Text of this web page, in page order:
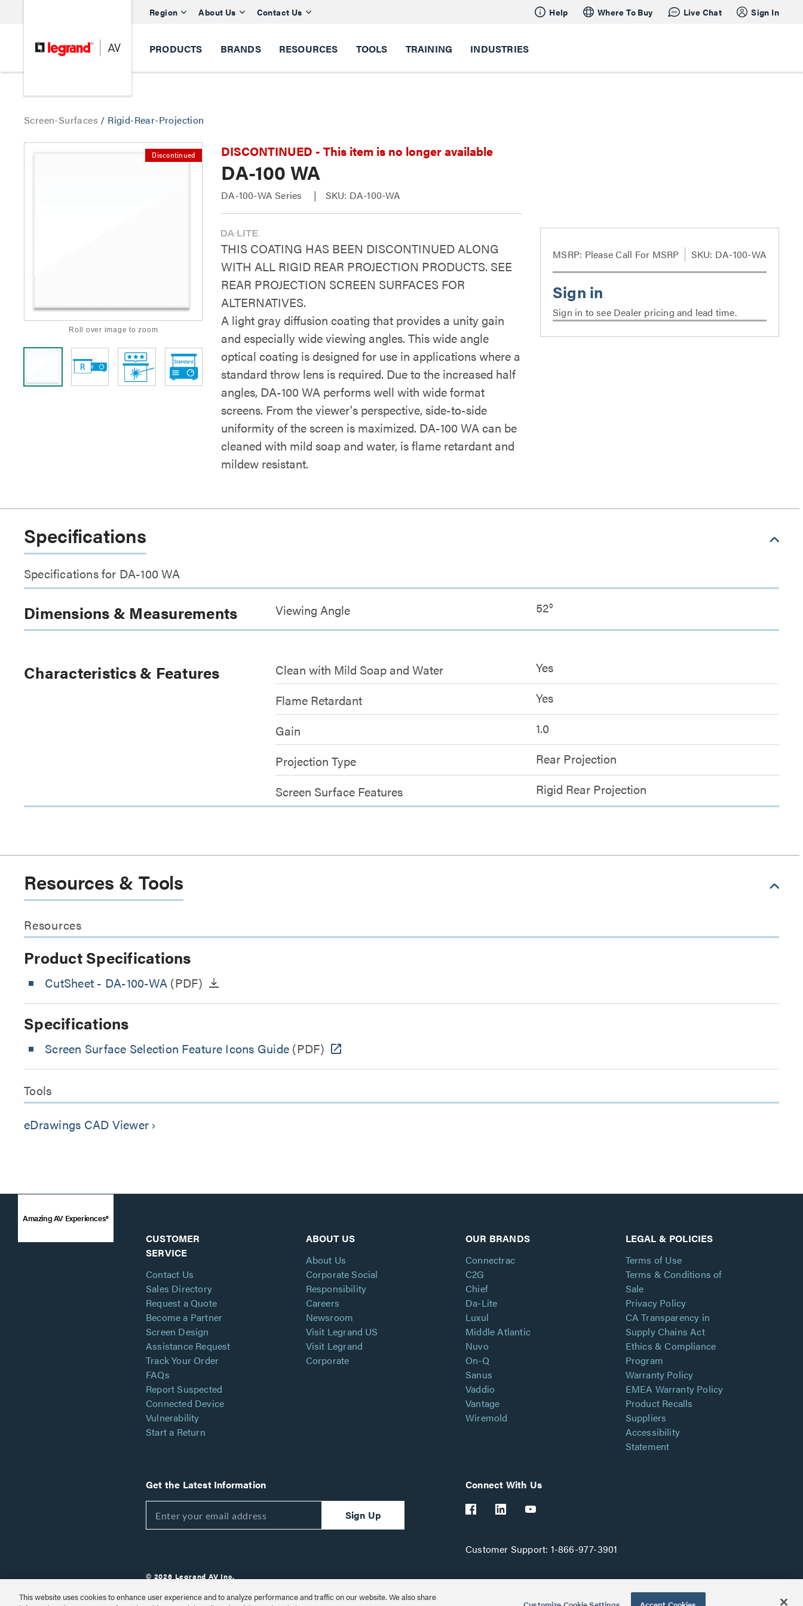
Region About Us Contact Us Help Where To Buy Live Chat Sign In
PRODUCTS BRANDS RESOURCES TOOLS TRAINING INDUSTRIES
Screen-Surfaces / Rigid-Rear-Projection
Discontinued
Roll over image to zoom
DISCONTINUED - This item is no longer available
DA-100 WA
DA-100-WA Series SKU: DA-100-WA
THIS COATING HAS BEEN DISCONTINUED ALONG
WITH ALL RIGID REAR PROJECTION PRODUCTS. SEE
REAR PROJECTION SCREEN SURFACES FOR
ALTERNATIVES.
A light gray diffusion coating that provides a unity gain
and especially wide viewing angles. This wide angle
optical coating is designed for use in applications where a
standard throw lens is required. Due to the increased half
angles, DA-100 WA performs well with wide format
screens. From the viewer's perspective, side-to-side
uniformity of the screen is maximized. DA-100 WA can be
cleaned with mild soap and water, is flame retardant and
mildew resistant.
MSRP: Please Call For MSRP SKU: DA-100-WA
Sign in to see Dealer pricing and lead time.
Specifications
Specifications for DA-100 WA
Dimensions & Measurements Viewing Angle 52°
Characteristics & Features Clean with Mild Soap and Water
Yes
Flame Retardant
Yes
Gain
1.0
Projection Type
Rear Projection
Screen Surface Features
Rigid Rear Projection
Resources & Tools
Resources
Product Specifications
CutSheet - DA-100-WA (PDF)
Specifications
Screen Surface Selection Feature Icons Guide (PDF)
Tools
eDrawings CAD Viewer keyboard_arrow_right
Amazing AV Experiences®
CUSTOMER
SERVICE
Contact Us
Sales Directory
Request a Quote
Become a Partner
Screen Design
Assistance Request
Track Your Order
FAQs
Report Suspected
Connected Device
Vulnerability
Start a Return
ABOUT US
About Us
Corporate Social
Responsibility
Careers
Newsroom
Visit Legrand US
Visit Legrand
Corporate
OUR BRANDS
Connectrac
C2G
Chief
Da-Lite
Luxul
Middle Atlantic
Nuvo
On-Q
Sanus
Vaddio
Vantage
Wiremold
LEGAL & POLICIES
Terms of Use
Terms & Conditions of
Sale
Privacy Policy
CA Transparency in
Supply Chains Act
Ethics & Compliance
Program
Warranty Policy
EMEA Warranty Policy
Product Recalls
Suppliers
Accessibility
Statement
Get the Latest Information
Sign Up
Connect With Us
Customer Support: 1-866-977-3901
© 2026 Legrand AV Inc.
Customize Cookie Settings
This website uses cookies to enhance user experience and to analyze performance and traffic on our website. We also share